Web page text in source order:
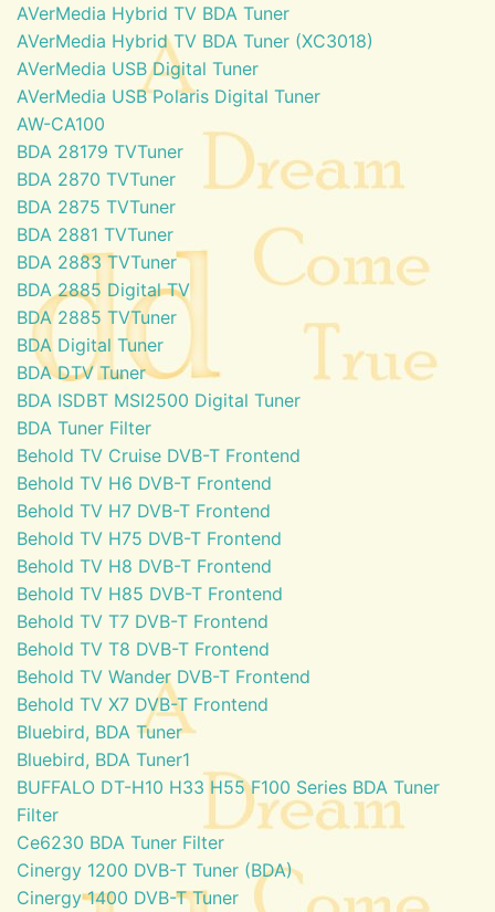
AVerMedia Hybrid TV BDA Tuner
AVerMedia Hybrid TV BDA Tuner (XC3018)
AVerMedia USB Digital Tuner
AVerMedia USB Polaris Digital Tuner
AW-CA100
BDA 28179 TVTuner
BDA 2870 TVTuner
BDA 2875 TVTuner
BDA 2881 TVTuner
BDA 2883 TVTuner
BDA 2885 Digital TV
BDA 2885 TVTuner
BDA Digital Tuner
BDA DTV Tuner
BDA ISDBT MSI2500 Digital Tuner
BDA Tuner Filter
Behold TV Cruise DVB-T Frontend
Behold TV H6 DVB-T Frontend
Behold TV H7 DVB-T Frontend
Behold TV H75 DVB-T Frontend
Behold TV H8 DVB-T Frontend
Behold TV H85 DVB-T Frontend
Behold TV T7 DVB-T Frontend
Behold TV T8 DVB-T Frontend
Behold TV Wander DVB-T Frontend
Behold TV X7 DVB-T Frontend
Bluebird, BDA Tuner
Bluebird, BDA Tuner1
BUFFALO DT-H10 H33 H55 F100 Series BDA Tuner
Filter
Ce6230 BDA Tuner Filter
Cinergy 1200 DVB-T Tuner (BDA)
Cinergy 1400 DVB-T Tuner